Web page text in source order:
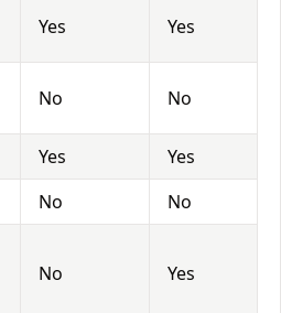
Yes Yes
No No
Yes
Yes
No
No
No Yes